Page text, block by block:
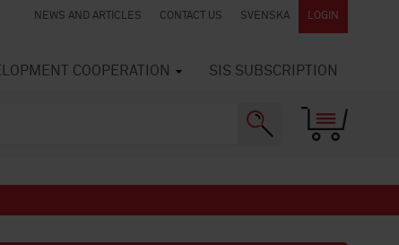
NEWS AND ARTICLES CONTACT US SVENSKA LOGIN
COOPERATION SIS SUBSCRIPTION